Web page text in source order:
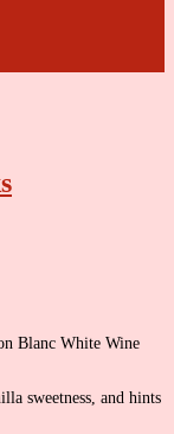
Blanc White Wine
sweetness, and hints